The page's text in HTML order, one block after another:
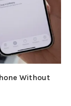
Without